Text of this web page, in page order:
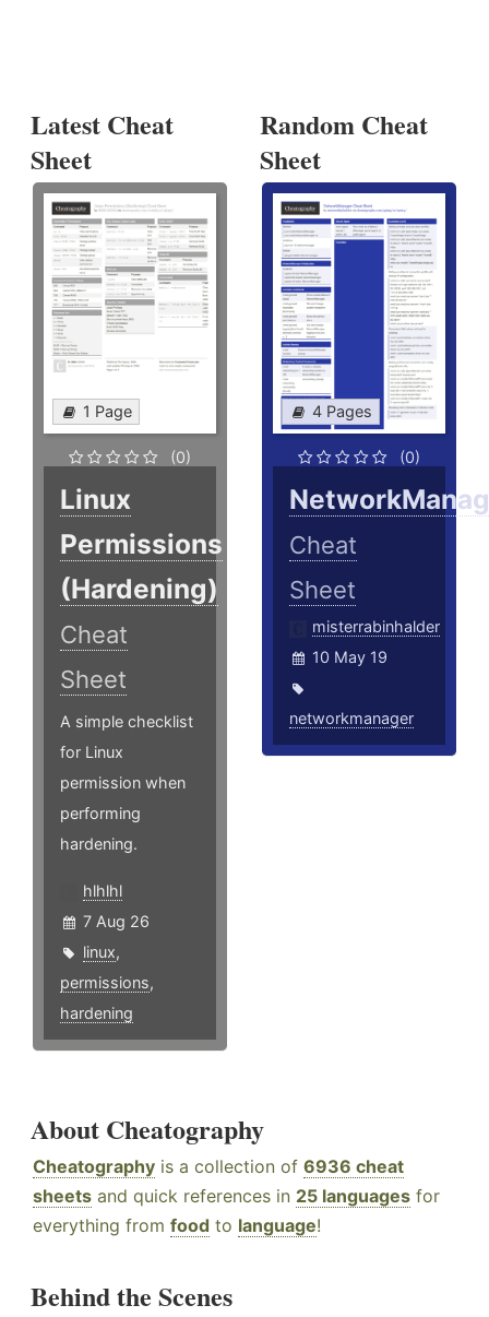
Latest Cheat
Sheet
1 Page
(0)
Linux
Permissions
(Hardening)
Cheat
Sheet
A simple checklist
for Linux
permission when
performing
hardening.
hlhlhl
7 Aug 26
linux,
permissions,
hardening
Random Cheat
Sheet
4 Pages
(0)
Cheat
Sheet
misterrabinhalder
10 May 19
networkmanager
About Cheatography
Cheatography is a collection of 6936 cheat
sheets and quick references in 25 languages for
everything from food to language!
Behind the Scenes